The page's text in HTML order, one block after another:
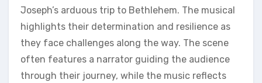
Joseph’s arduous trip to Bethlehem. The musical
highlights their determination and resilience as
they face challenges along the way. The scene
often features a narrator guiding the audience
through their journey, while the music reflects